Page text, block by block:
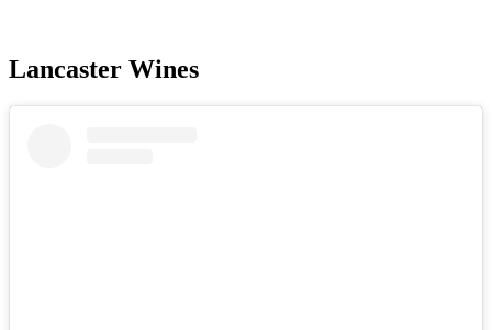
Lancaster Wines